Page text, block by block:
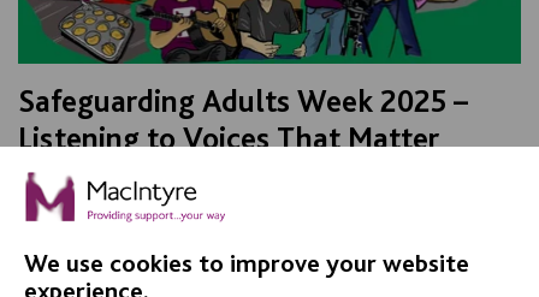
Safeguarding Adults Week 2025 –
Listening to Voices That Matter
As part of Safeguarding Adults Week, Best Practice
Facilitator, Paul Payne sits down with members of MK
FIND OUT MORE
We use cookies to improve your website
experience.